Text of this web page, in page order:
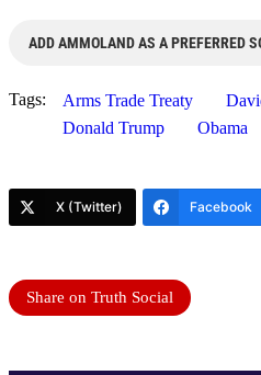
ADD AMMOLAND AS A PREFERRED
Tags: Arms Trade Treaty
Donald Trump
Obama
X (Twitter) Facebook
Share on Truth Social